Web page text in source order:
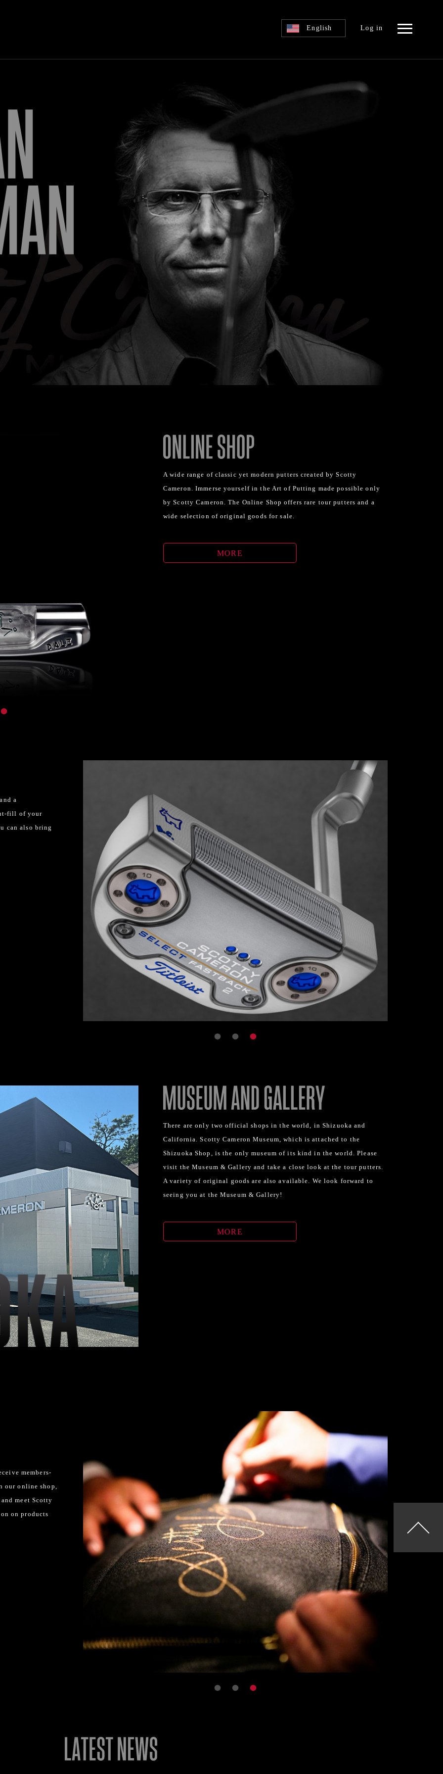
English Log in
A wide range of classic yet modern putters created by Scotty
Cameron. Immerse yourself in the Art of Putting made possible only
by Scotty Cameron. The Online Shop offers rare tour putters and a
wide selection of original goods for sale.
MORE
a
fill of your
can also bring
There are only two official shops in the world, in Shizuoka and
California. Scotty Cameron Museum, which is attached to the
Shizuoka Shop, is the only museum of its kind in the world. Please
visit the Museum & Gallery and take a close look at the tour putters.
A variety of original goods are also available. We look forward to
seeing you at the Museum & Gallery!
MORE
members-
our online shop,
meet Scotty
on products